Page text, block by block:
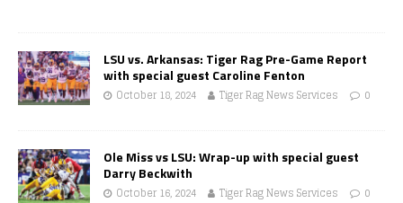
LSU vs. Arkansas: Tiger Rag Pre-Game Report
with special guest Caroline Fenton
October 18, 2024 Tiger Rag News Services 0
Ole Miss vs LSU: Wrap-up with special guest
Darry Beckwith
October 16, 2024 Tiger Rag News Services 0